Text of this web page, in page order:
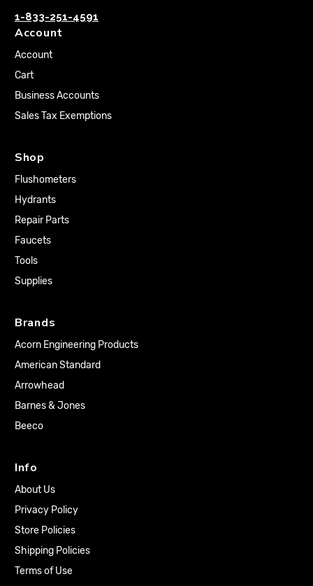
1-833-251-4591
Account
Account
Cart
Business Accounts
Sales Tax Exemptions
Shop
Flushometers
Hydrants
Repair Parts
Faucets
Tools
Supplies
Brands
Acorn Engineering Products
American Standard
Arrowhead
Barnes & Jones
Beeco
Info
About Us
Privacy Policy
Store Policies
Shipping Policies
Terms of Use